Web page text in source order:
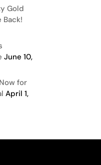
Gold
Back!
June 10,
for
April 1,